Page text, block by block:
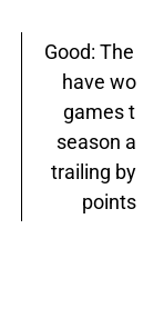
Good: The
have won 7
games this
season
trailing by
points.